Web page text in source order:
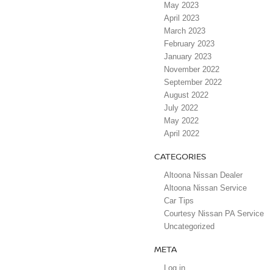
May 2023
April 2023
March 2023
February 2023
January 2023
November 2022
September 2022
August 2022
July 2022
May 2022
April 2022
CATEGORIES
Altoona Nissan Dealer
Altoona Nissan Service
Car Tips
Courtesy Nissan PA Service
Uncategorized
META
Log in